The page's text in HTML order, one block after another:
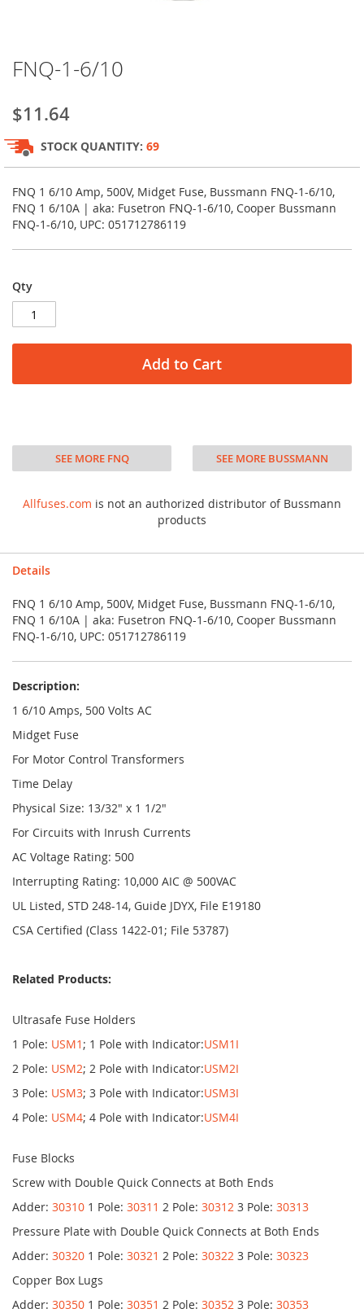
to
beginning
of
the
images
gallery
FNQ-1-6/10
$11.64
STOCK QUANTITY: 69
FNQ 1 6/10 Amp, 500V, Midget Fuse, Bussmann FNQ-1-6/10,
FNQ 1 6/10A | aka: Fusetron FNQ-1-6/10, Cooper Bussmann
FNQ-1-6/10, UPC: 051712786119
Qty
Add to Cart
SEE MORE FNQ SEE MORE BUSSMANN
Allfuses.com is not an authorized distributor of Bussmann
products
Details
FNQ 1 6/10 Amp, 500V, Midget Fuse, Bussmann FNQ-1-6/10,
FNQ 1 6/10A | aka: Fusetron FNQ-1-6/10, Cooper Bussmann
FNQ-1-6/10, UPC: 051712786119
Description:
1 6/10 Amps, 500 Volts AC
Midget Fuse
For Motor Control Transformers
Time Delay
Physical Size: 13/32" x 1 1/2"
For Circuits with Inrush Currents
AC Voltage Rating: 500
Interrupting Rating: 10,000 AIC @ 500VAC
UL Listed, STD 248-14, Guide JDYX, File E19180
CSA Certified (Class 1422-01; File 53787)
Related Products:
Ultrasafe Fuse Holders
1 Pole: USM1 ; 1 Pole with Indicator:USM1I
2 Pole: USM2; 2 Pole with Indicator:USM2I
3 Pole: USM3; 3 Pole with Indicator:USM3I
4 Pole: USM4; 4 Pole with Indicator:USM4I
Fuse Blocks
Screw with Double Quick Connects at Both Ends
Adder: 30310 1 Pole: 30311 2 Pole: 30312 3 Pole: 30313
Pressure Plate with Double Quick Connects at Both Ends
Adder: 30320 1 Pole: 30321 2 Pole: 30322 3 Pole: 30323
Copper Box Lugs
Adder: 30350 1 Pole: 30351 2 Pole: 30352 3 Pole: 30353